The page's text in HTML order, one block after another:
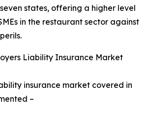
states, offering a higher level
in the restaurant sector against
Liability Insurance Market
insurance market covered in
–